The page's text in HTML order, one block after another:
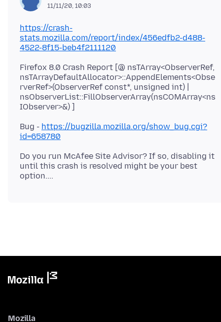
11/11/20, 10:03
https://crash-
stats.mozilla.com/report/index/456edfb2-d488-
4522-8f15-beb4f2111120
Firefox 8.0 Crash Report [@ nsTArray<ObserverRef,
nsTArrayDefaultAllocator>::AppendElements<Obse
rverRef>(ObserverRef const*, unsigned int) |
nsObserverList::FillObserverArray(nsCOMArray<ns
Bug - https://bugzilla.mozilla.org/show_bug.cgi?
id=658780
Do you run McAfee Site Advisor? If so, disabling it
until this crash is resolved might be your best
Mozilla